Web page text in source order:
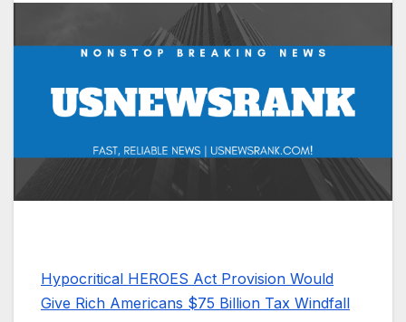
Hypocritical HEROES Act Provision Would
Give Rich Americans $75 Billion Tax Windfall